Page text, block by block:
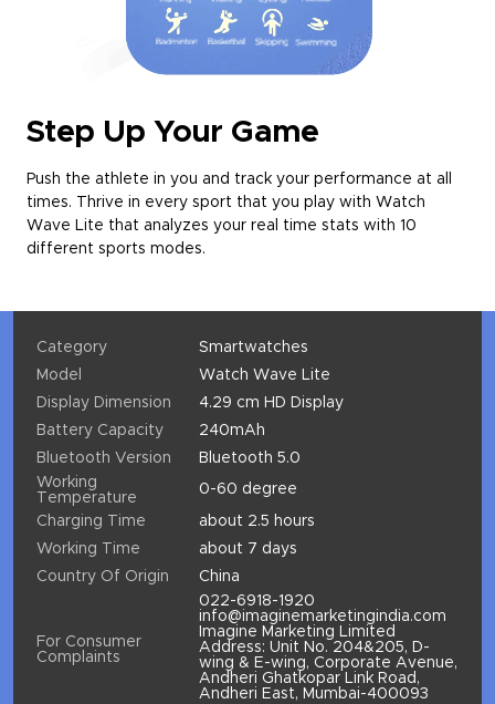
Step Up Your Game
Push the athlete in you and track your performance at all
times. Thrive in every sport that you play with Watch
Wave Lite that analyzes your real time stats with 10
different sports modes.
Category
Smartwatches
Model
Watch Wave Lite
Display Dimension
4.29 cm HD Display
Battery Capacity
240mAh
Bluetooth Version
Bluetooth 5.0
Working
Temperature
0-60 degree
Charging Time
about 2.5 hours
Working Time
about 7 days
Country Of Origin
China
For Consumer
Complaints
022-6918-1920
info@imaginemarketingindia.com
Imagine Marketing Limited
Address: Unit No. 204&205, D-
wing & E-wing, Corporate Avenue,
Andheri Ghatkopar Link Road,
Andheri East, Mumbai-400093